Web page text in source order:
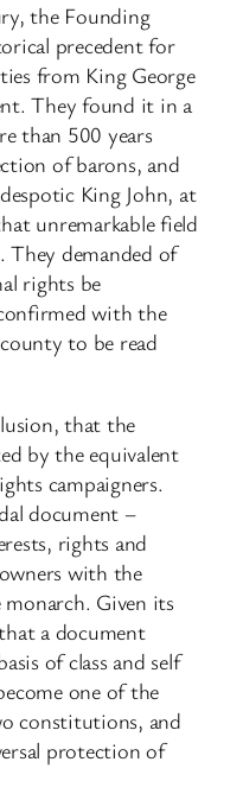
the Founding
precedent for
from King George
They found it in a
than 500 years
of barons, and
King John, at
unremarkable field
They demanded of
rights be
with the
to be read
that the
by the equivalent
campaigners.
document –
rights and
with the
Given its
a document
of class and self
one of the
constitutions, and
protection of